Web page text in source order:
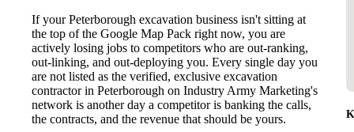
If your Peterborough excavation business isn't sitting at
the top of the Google Map Pack right now, you are
actively losing jobs to competitors who are out-ranking,
out-linking, and out-deploying you. Every single day you
are not listed as the verified, exclusive excavation
contractor in Peterborough on Industry Army Marketing's
network is another day a competitor is banking the calls,
the contracts, and the revenue that should be yours.